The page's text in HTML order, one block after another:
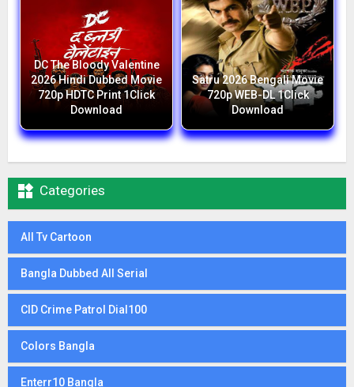
DC The Bloody Valentine
2026 Hindi Dubbed Movie
720p HDTC Print 1Click
Download
Satru 2026 Bengali Movie
720p WEB-DL 1Click
Download
 Categories
All Tv Cartoon
Bangla Dubbed All Serial
CID Crime Patrol Dial100
Colors Bangla
Enterr10 Bangla